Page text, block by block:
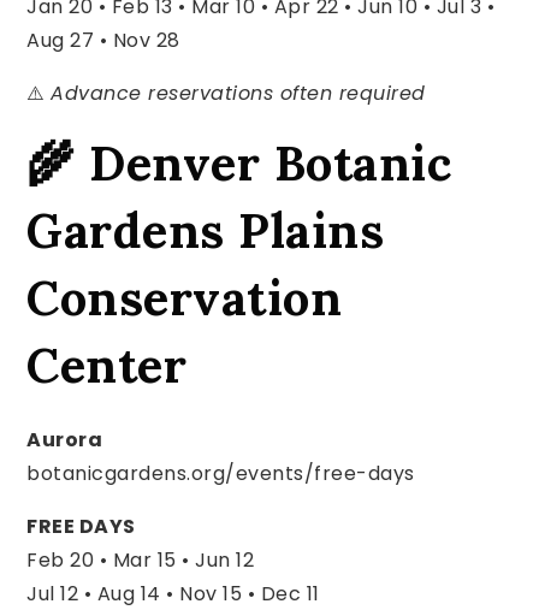
Jan 20 • Feb 13 • Mar 10 • Apr 22 •Jun 10 • Jul 3 •
Aug 27 • Nov 28
⚠️Advance reservations often required
🌾 Denver Botanic
Gardens Plains
Conservation
Center
Aurora
botanicgardens.org/events/free-days
FREE DAYS
Feb 20 • Mar 15 • Jun 12
Jul 12 • Aug 14 • Nov 15 • Dec 11